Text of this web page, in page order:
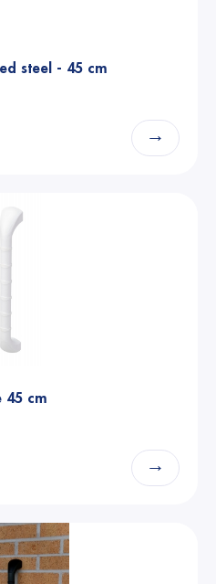
steel - 45 cm
→
45 cm
→